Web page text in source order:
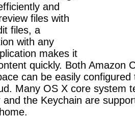
and
files with
files, a
with any
makes it
quickly. Both Amazon
can be easily
Many OS X core system
and the Keychain are